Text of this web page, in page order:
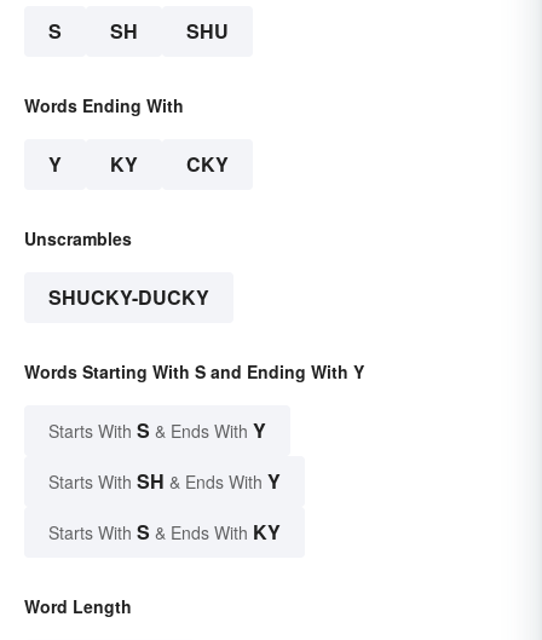
S SH SHU
Words Ending With
Y KY CKY
Unscrambles
SHUCKY-DUCKY
Words Starting With S and Ending With Y
Starts With S & Ends With Y
Starts With SH & Ends With Y
Starts With S & Ends With KY
Word Length